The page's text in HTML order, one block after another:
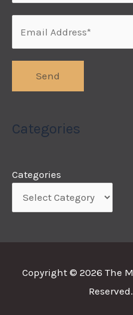
Categories
Categories
Copyright © 2026 The